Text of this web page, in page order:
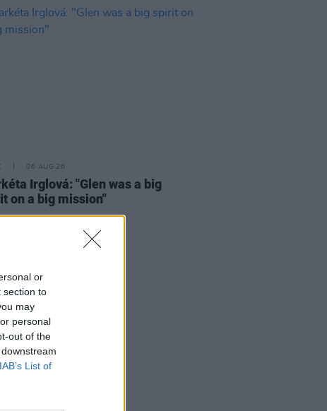
or
section to
may
personal
out of the
IAB’s List of
06 AUG 26
Irglová: "Glen was a big
on a big mission"